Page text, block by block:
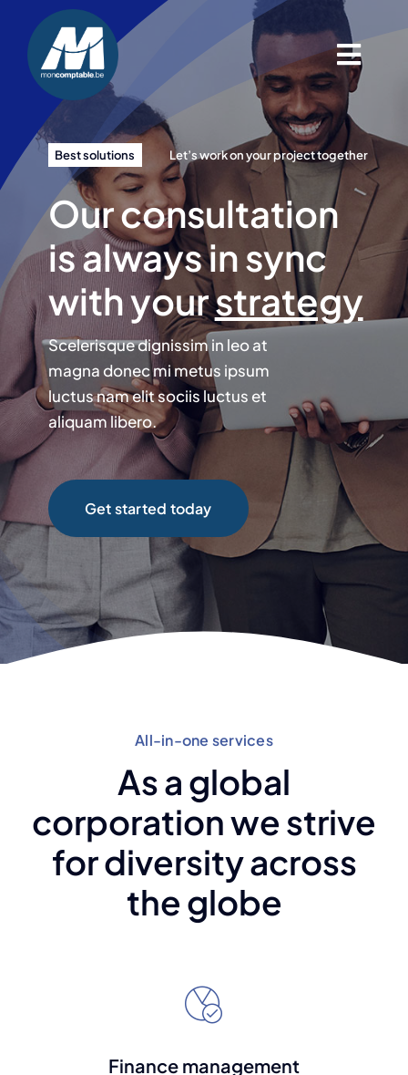
contenu
Nos services
Contact
Blog
Best solutions Let’s work on your project together
Our consultation
is always in sync
with yourstrategy
Scelerisque dignissim in leo at
magna donec mi metus ipsum
luctus nam elit sociis luctus et
aliquam libero.
Get started today
All-in-one services
As a global
corporation we strive
for diversity across
the globe
Finance management